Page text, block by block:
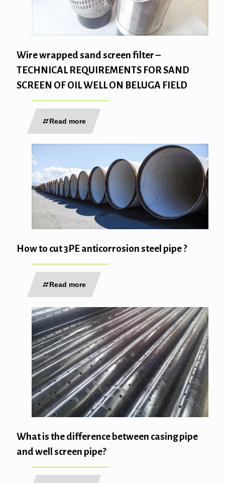
Wire wrapped sand screen filter –
TECHNICAL REQUIREMENTS FOR SAND
SCREEN OF OIL WELL ON BELUGA FIELD
Read more
How to cut 3PE anticorrosion steel pipe ?
Read more
What is the difference between casing pipe
and well screen pipe?